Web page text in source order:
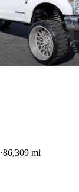
86,309 mi